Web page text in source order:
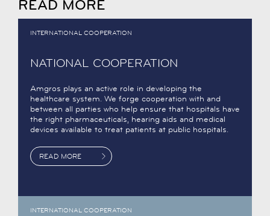
READ MORE
INTERNATIONAL COOPERATION
NATIONAL COOPERATION
Amgros plays an active role in developing the
healthcare system. We forge cooperation with and
between all parties who help ensure that hospitals have
the right pharmaceuticals, hearing aids and medical
devices available to treat patients at public hospitals.
READ MORE
INTERNATIONAL COOPERATION